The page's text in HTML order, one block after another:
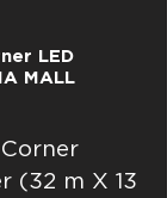
LED
MALL
(32 m X 13